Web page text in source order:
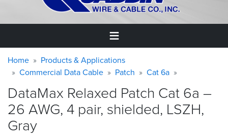
Home
&
Applications
Why
Quabbin
Warning
message
Breadcrumb
Home
Products & Applications
Commercial Data Cable
Patch Cat 6a
DataMax Relaxed Patch Cat 6a –
26 AWG, 4 pair, shielded, LSZH,
Gray